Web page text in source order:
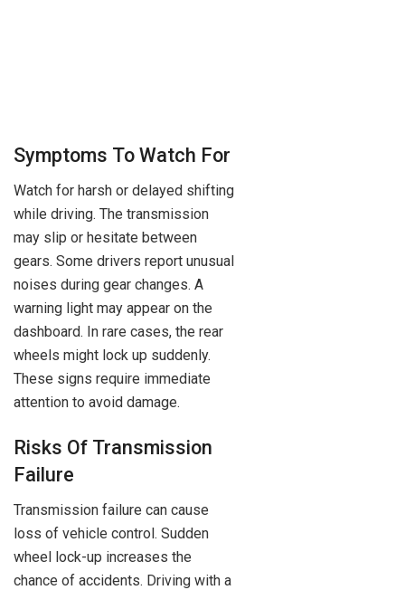
Symptoms To Watch For
Watch for harsh or delayed shifting
while driving. The transmission
may slip or hesitate between
gears. Some drivers report unusual
noises during gear changes. A
warning light may appear on the
dashboard. In rare cases, the rear
wheels might lock up suddenly.
These signs require immediate
attention to avoid damage.
Risks Of Transmission
Failure
Transmission failure can cause
loss of vehicle control. Sudden
wheel lock-up increases the
chance of accidents. Driving with a